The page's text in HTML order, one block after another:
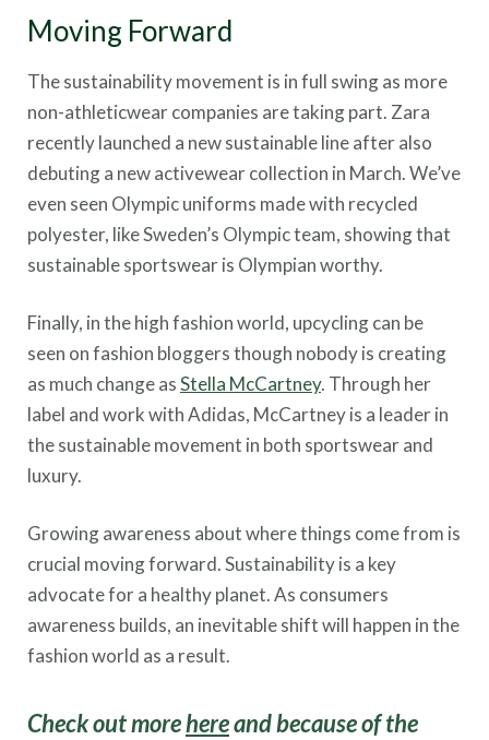
Moving Forward
The sustainability movement is in full swing as more
non-athleticwear companies are taking part. Zara
recently launched a new sustainable line after also
debuting a new activewear collection in March. We’ve
even seen Olympic uniforms made with recycled
polyester, like Sweden’s Olympic team, showing that
sustainable sportswear is Olympian worthy.
Finally, in the high fashion world, upcycling can be
seen on fashion bloggers though nobody is creating
as much change asStella McCartney. Through her
label and work with Adidas, McCartney is a leader in
the sustainable movement in both sportswear and
luxury.
Growing awareness about where things come from is
crucial moving forward. Sustainability is a key
advocate for a healthy planet. As consumers
awareness builds, an inevitable shift will happen in the
fashion world as a result.
Check out morehereand because of the